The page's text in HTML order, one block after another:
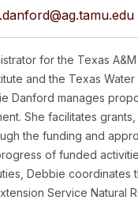
for the Texas A&M
and the Texas Water
Danford manages
She facilitates
the funding and
of funded
Debbie coordinates
Service Natural